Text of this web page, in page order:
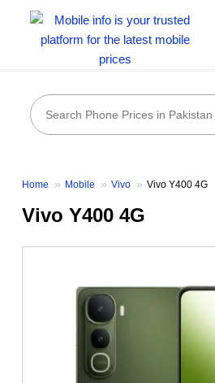
Home Mobile Vivo Vivo Y400 4G
Vivo Y400 4G